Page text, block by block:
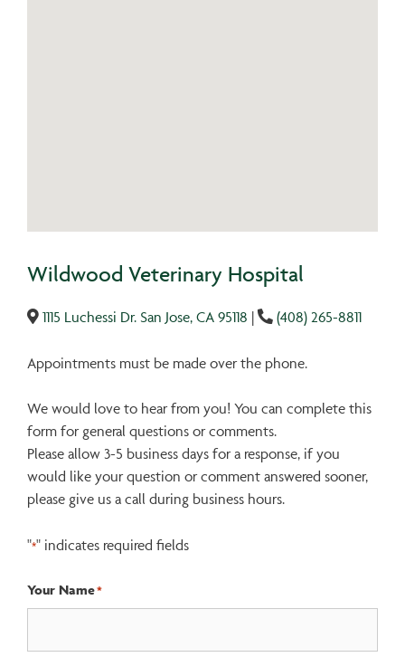
Wildwood Veterinary Hospital
1115 Luchessi Dr. San Jose, CA 95118 | (408) 265-8811
Appointments must be made over the phone.
We would love to hear from you! You can complete this
form for general questions or comments.
Please allow 3-5 business days for a response, if you
would like your question or comment answered sooner,
please give us a call during business hours.
"*" indicates required fields
Your Name*